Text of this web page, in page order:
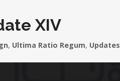
XIV
, Ultima Ratio Regum, Updates